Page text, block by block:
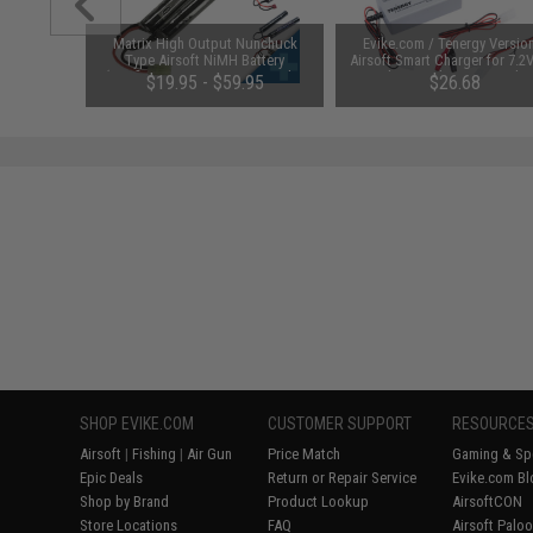
Matrix High Output Nunchuck
Type Airsoft NiMH Battery
(Configuration: 9.6V / 1600mAh /
Small Tamiya)
$19.95 - $59.95
Evike.com / Tenergy
Airsoft Smart Charger for
NiMh & NiCd Battery Packs
Tenergy
$26.68
SHOP EVIKE.COM
Airsoft | Fishing | Air Gun
Epic Deals
Shop by Brand
Store Locations
CUSTOMER SUPPORT
Price Match
Return or Repair Service
Product Lookup
FAQ
RESOURCES
Gaming &
Evike.com
AirsoftCON
Airsoft